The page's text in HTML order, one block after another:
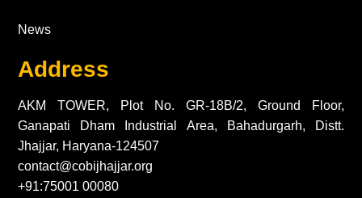
News
Address
AKM TOWER, Plot No. GR-18B/2, Ground Floor,
Ganapati Dham Industrial Area, Bahadurgarh, Distt.
Jhajjar, Haryana-124507
contact@cobijhajjar.org
+91:75001 00080